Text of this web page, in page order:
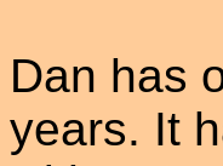
Dan has
years. It